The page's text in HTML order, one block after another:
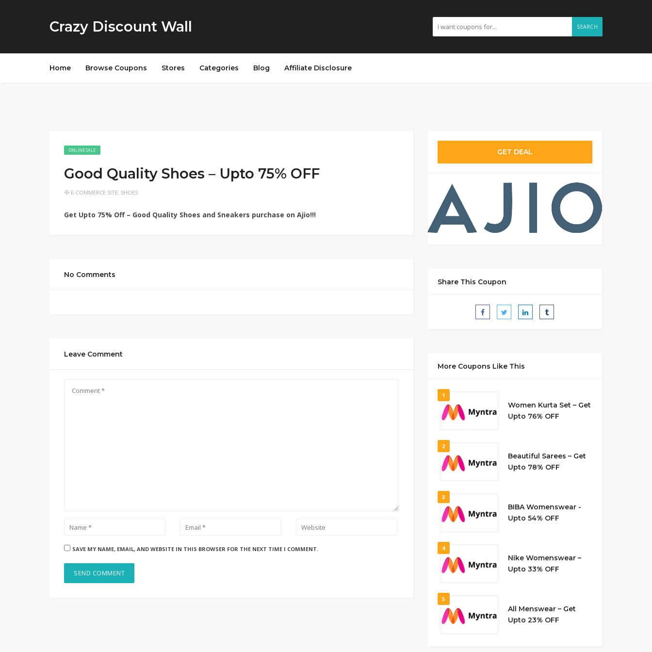
Crazy Discount Wall SEARCH
Home Browse Coupons Stores Categories Blog Affiliate Disclosure
ONLINE SALE
Good Quality Shoes – Upto 75% OFF
E-COMMERCE SITE, SHOES
Get Upto 75% Off – Good Quality Shoes and Sneakers purchase on Ajio!!!
No Comments
Leave Comment
SAVE MY NAME, EMAIL, AND WEBSITE IN THIS BROWSER FOR THE NEXT TIME I COMMENT.
GET DEAL
Share This Coupon
More Coupons Like This
1
Women Kurta Set – Get
Upto 76% OFF
2
Beautiful Sarees – Get
Upto 78% OFF
3
BIBA Womenswear -
Upto 54% OFF
4
Nike Womenswear –
Upto 33% OFF
5
All Menswear – Get
Upto 23% OFF